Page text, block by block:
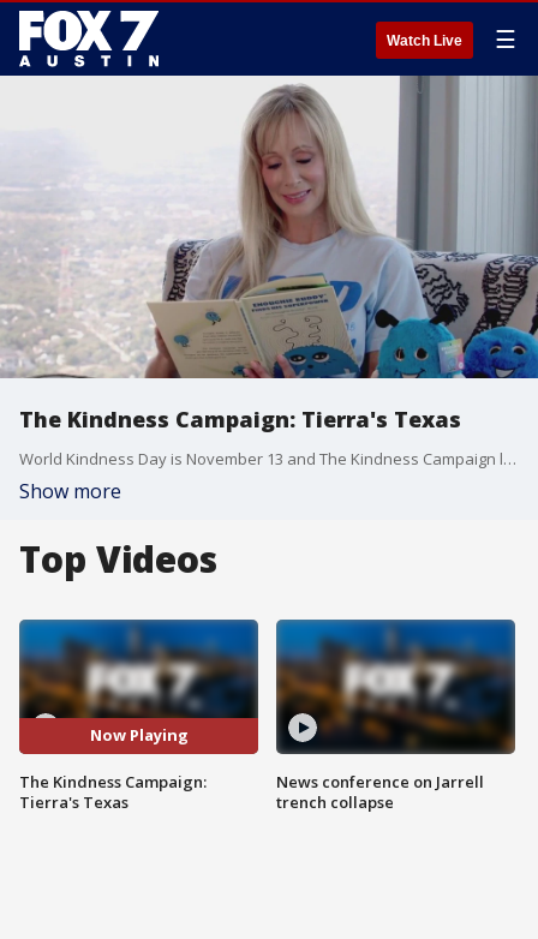
Watch Live ☰
The Kindness Campaign: Tierra's Texas
World Kindness Day is November 13 and The Kindness Campaign looks to promote kindness every day of the year. Tierra gets details on the non-profit and information about a new book from founder Andra Liemandt.
Show more
Top Videos
Now Playing
The Kindness Campaign:
Tierra's Texas
News conference on Jarrell
trench collapse